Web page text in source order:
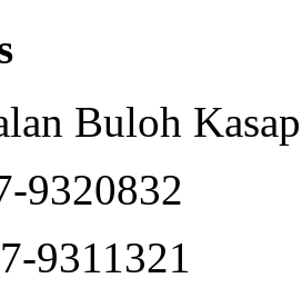
Buloh
9320832
9311321